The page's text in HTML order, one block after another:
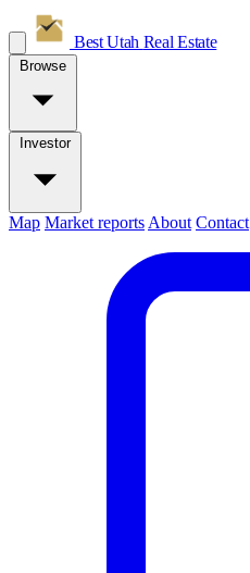
Best Utah Real Estate
Browse
Investor
Map Market reports About Contact